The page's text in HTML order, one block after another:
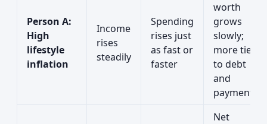
Person A:
High
lifestyle
inflation
Income
rises
steadily
Spending
rises just
as fast or
faster
worth
grows
slowly;
more tied
to debt
and
payments
Net